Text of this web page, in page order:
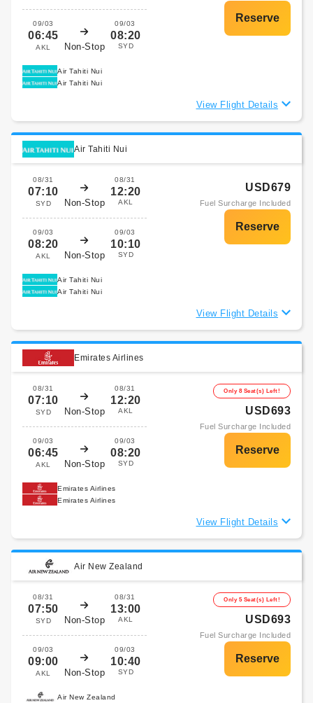
09/03
06:45
AKL Non-Stop
09/03
08:20
SYD
Air Tahiti Nui
Air Tahiti Nui
View Flight Details
Air Tahiti Nui
08/31
07:10
SYD Non-Stop
08/31
12:20
AKL
09/03
08:20
AKL Non-Stop
09/03
10:10
SYD
USD679
Fuel Surcharge Included
Air Tahiti Nui
Air Tahiti Nui
View Flight Details
Emirates Airlines
08/31
07:10
SYD Non-Stop
08/31
12:20
AKL
09/03
06:45
AKL Non-Stop
09/03
08:20
SYD
Only 8 Seat(s) Left!
USD693
Fuel Surcharge Included
Emirates Airlines
Emirates Airlines
View Flight Details
Air New Zealand
08/31
07:50
SYD Non-Stop
08/31
13:00
AKL
09/03
09:00
AKL Non-Stop
09/03
10:40
SYD
Only 5 Seat(s) Left!
USD693
Fuel Surcharge Included
Air New Zealand